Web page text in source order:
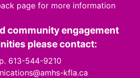
page for more information
community engagement
please contact:
p. 613-544-9210
kfla.ca